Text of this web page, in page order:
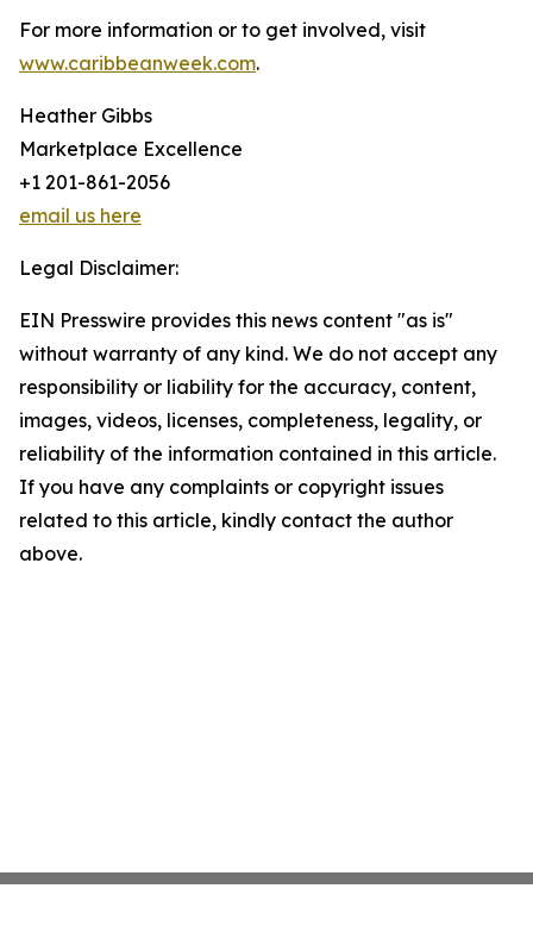
For more information or to get involved, visit
www.caribbeanweek.com.
Heather Gibbs
Marketplace Excellence
+1 201-861-2056
email us here
Legal Disclaimer:
EIN Presswire provides this news content "as is"
without warranty of any kind. We do not accept any
responsibility or liability for the accuracy, content,
images, videos, licenses, completeness, legality, or
reliability of the information contained in this article.
If you have any complaints or copyright issues
related to this article, kindly contact the author
above.